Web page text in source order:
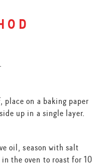
on a baking paper
up in a single layer.
oil, season with salt
the oven to roast for 10